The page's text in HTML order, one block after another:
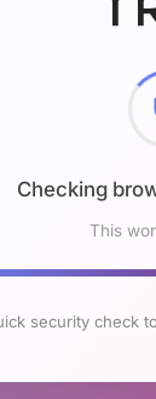
Checking
This
security check